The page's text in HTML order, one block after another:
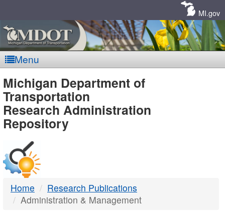
MI.gov
Menu
MDOT
-
DTMB
Michigan Department of
Transportation
Research Administration
Repository
Home
Research Publications
Administration & Management